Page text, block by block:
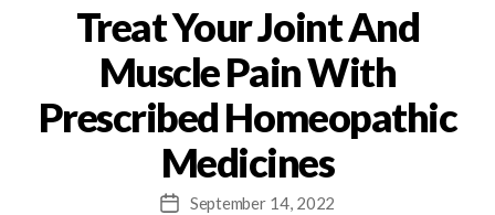
Treat Your Joint And
Muscle Pain With
Prescribed Homeopathic
Medicines
PostSeptember 14, 2022